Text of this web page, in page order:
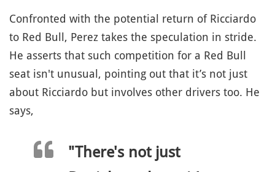
Confronted with the potential return of Ricciardo
to Red Bull, Perez takes the speculation in stride.
He asserts that such competition for a Red Bull
seat isn't unusual, pointing out that it’s not just
about Ricciardo but involves other drivers too. He
says,
"There's not just